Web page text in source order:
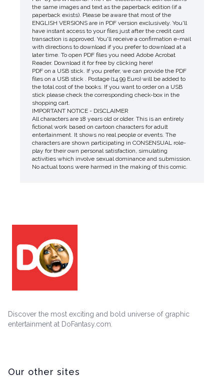
the same images and text as the paperback edition (if a
paperback exists). Please be aware that most of the
ENGLISH VERSIONS are in PDF version exclusively. You'll
have instant access to your files just after the credit card
transaction is approved. You'll receive a confirmation e-mail
with directions to download if you prefer to download at a
later time. To open PDF files you need Adobe Acrobat
Reader. Download it for free by clicking here!
PDF on a USB stick. If you prefer, we can provide the PDF
files on a USB stick . Postage (14.99 Euro) will be added to
the total cost of the books. If you want to order on a USB
stick please check the corresponding check-box in the
shopping cart.
IMPORTANT NOTICE - DISCLAIMER
All characters are 18 years old or older. This is an entirely
fictional work based on cartoon characters for adult
entertainment. It shows no real people or events. The
characters are shown participating in CONSENSUAL role-
play for their own personal satisfaction, simulating
activities which involve sexual dominance and submission.
No actual toons were harmed in the making of this comic.
Discover the most exciting and bold universe of graphic
entertainment at DoFantasy.com.
Our other sites